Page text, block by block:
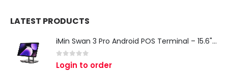
LATEST PRODUCTS
iMin Swan 3 Pro Android POS Terminal – 15.6" Full HD All-in-One Desktop POS System
0 out of 5
Login to order